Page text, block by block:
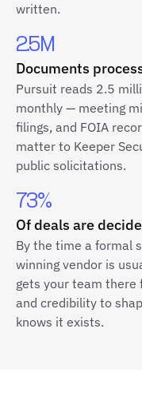
written.
2.5M
Documents
Pursuit reads 2.5
monthly — meeting
filings, and FOIA
matter to Keeper
public solicitations.
73%
Of deals are
By the time a formal
winning vendor is
gets your team
and credibility to
knows it exists.